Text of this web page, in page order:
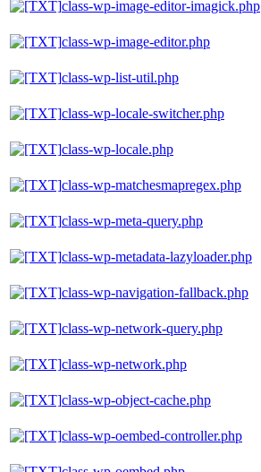
class-wp-image-editor-imagick.php
class-wp-image-editor.php
class-wp-list-util.php
class-wp-locale-switcher.php
class-wp-locale.php
class-wp-matchesmapregex.php
class-wp-meta-query.php
class-wp-metadata-lazyloader.php
class-wp-navigation-fallback.php
class-wp-network-query.php
class-wp-network.php
class-wp-object-cache.php
class-wp-oembed-controller.php